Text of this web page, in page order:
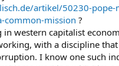
with anyone anyhow"
are after the redistribution of
revolution. (from the song
be flirting with Marxism?
artikel/50230-pope-
common-mission ?
western capitalist
with a discipline
I know one such